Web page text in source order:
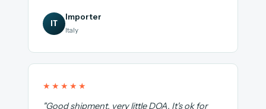
IT
Importer
Italy
★★★★★
"Good shipment, very little DOA. It's ok for